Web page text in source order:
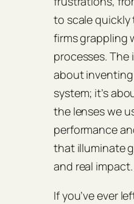
to scale
firms grappling
processes. The
about
system; it’s
the lenses we
performance
that illuminate
and real impact.
If you’ve ever